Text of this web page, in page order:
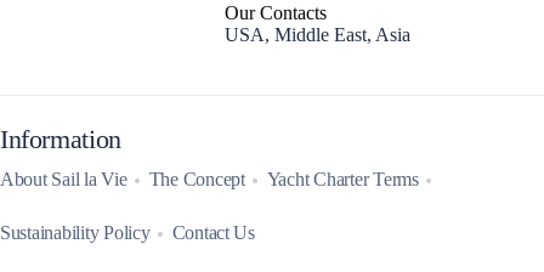
Our Contacts
USA, Middle East, Asia
Information
About Sail la Vie The Concept Yacht Charter Terms
Sustainability Policy Contact Us